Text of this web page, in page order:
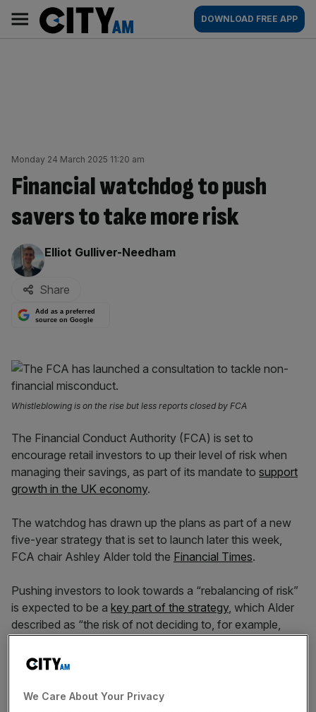
content
AM
Main
navigation
DOWNLOAD FREE APP
Monday 24 March 2025 11:20 am
Financial watchdog to push
savers to take more risk
By:
Elliot Gulliver-Needham
Share
Add as a preferred
source on Google
Whistleblowing is on the rise but less reports closed by FCA
The Financial Conduct Authority (FCA) is set to
encourage retail investors to up their level of risk when
managing their savings, as part of its mandate to support
growth in the UK economy.
The watchdog has drawn up the plans as part of a new
five-year strategy that is set to launch later this week,
FCA chair Ashley Alder told the Financial Times.
Pushing investors to look towards a “rebalancing of risk”
is expected to be a key part of the strategy, which Alder
described as “the risk of not deciding to, for example,
can lead to greater long-term returns”.
The comments come as Chancellor Rachel Reeves and
Keir Starmer press regulators to prioritise growth amid
We Care About Your Privacy